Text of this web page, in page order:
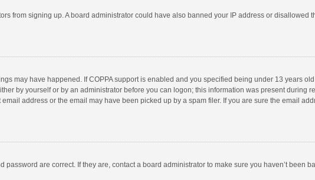
from signing up. A board administrator could have also banned your IP address or disallowed
may have happened. If COPPA support is enabled and you specified being under 13 years
by yourself or by an administrator before you can logon; this information was present during
address or the email may have been picked up by a spam filer. If you are sure the email
are correct. If they are, contact a board administrator to make sure you haven’t been